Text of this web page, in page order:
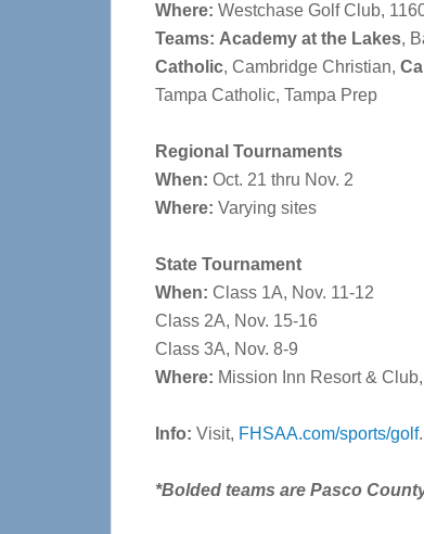
Where: Westchase Golf Club,
Teams: Academy at the Lakes,
Catholic, Cambridge Christian,
Tampa Catholic, Tampa Prep
Regional Tournaments
When: Oct. 21 thru Nov. 2
Where: Varying sites
State Tournament
When: Class 1A, Nov. 11-12
Class 2A, Nov. 15-16
Class 3A, Nov. 8-9
Where: Mission Inn Resort &
Info: Visit, FHSAA.com/sports/golf.
*Bolded teams are Pasco